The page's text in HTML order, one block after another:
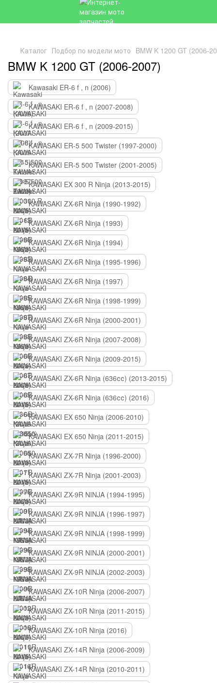
Каталог Подбор по модели мото BMW K 1200 GT (2006-
BMW K 1200 GT (2006-2007)
Kawasaki ER-6 f , n (2006)
KAWASAKI ER-6 f , n (2007-2008)
KAWASAKI ER-6 f , n (2009-2015)
KAWASAKI ER-5 500 Twister (1997-2000)
KAWASAKI ER-5 500 Twister (2001-2005)
KAWASAKI EX 300 R Ninja (2013-2015)
KAWASAKI ZX-6R Ninja (1990-1992)
KAWASAKI ZX-6R Ninja (1993)
KAWASAKI ZX-6R Ninja (1994)
KAWASAKI ZX-6R Ninja (1995-1996)
KAWASAKI ZX-6R Ninja (1997)
KAWASAKI ZX-6R Ninja (1998-1999)
KAWASAKI ZX-6R Ninja (2000-2001)
KAWASAKI ZX-6R Ninja (2007-2008)
KAWASAKI ZX-6R Ninja (2009-2015)
KAWASAKI ZX-6R Ninja (636сс) (2013-2015)
KAWASAKI ZX-6R Ninja (636сс) (2016)
KAWASAKI EX 650 Ninja (2006-2010)
KAWASAKI EX 650 Ninja (2011-2015)
KAWASAKI ZX-7R Ninja (1996-2000)
KAWASAKI ZX-7R Ninja (2001-2003)
KAWASAKI ZX-9R NINJA (1994-1995)
KAWASAKI ZX-9R NINJA (1996-1997)
KAWASAKI ZX-9R NINJA (1998-1999)
KAWASAKI ZX-9R NINJA (2000-2001)
KAWASAKI ZX-9R NINJA (2002-2003)
KAWASAKI ZX-10R Ninja (2006-2007)
KAWASAKI ZX-10R Ninja (2011-2015)
KAWASAKI ZX-10R Ninja (2016)
KAWASAKI ZX-14R Ninja (2006-2009)
KAWASAKI ZX-14R Ninja (2010-2011)